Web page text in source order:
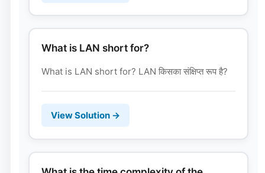
What is LAN short for?
What is LAN short for? LAN किसका संक्षिप्त रूप है?
View Solution →